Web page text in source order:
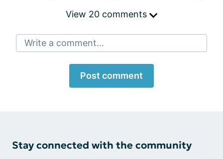
View 20 comments
Write a comment...
Post comment
Stay connected with the community